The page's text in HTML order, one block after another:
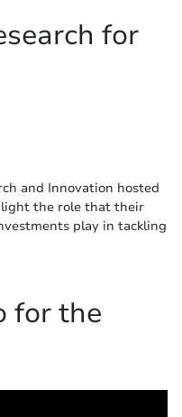
for
and Innovation hosted
the role that their
play in tackling
for the